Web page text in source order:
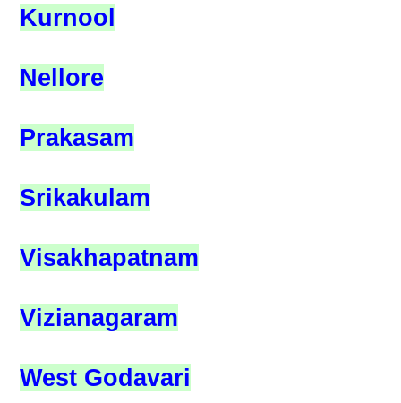
Kurnool
Nellore
Prakasam
Srikakulam
Visakhapatnam
Vizianagaram
West Godavari